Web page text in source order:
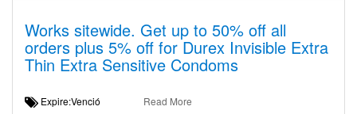
Works sitewide. Get up to 50% off all
orders plus 5% off for Durex Invisible Extra
Thin Extra Sensitive Condoms
Expire:Venció Read More